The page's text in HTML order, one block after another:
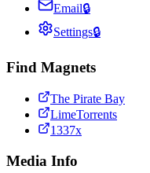
Email🔒
Settings🔒
Find Magnets
The Pirate Bay
LimeTorrents
1337x
Media Info